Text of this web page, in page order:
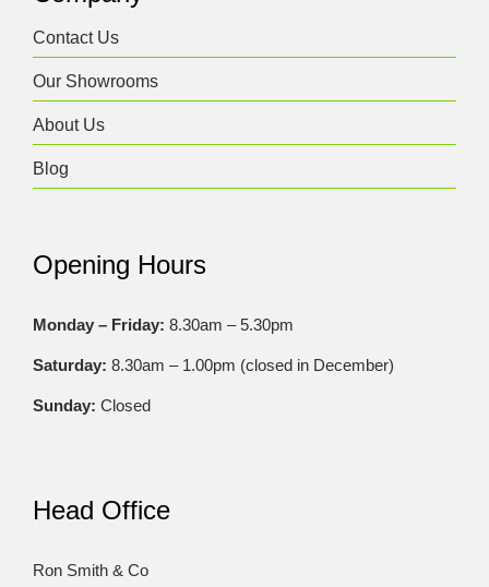
Contact Us
Our Showrooms
About Us
Blog
Opening Hours
Monday – Friday: 8.30am – 5.30pm
Saturday: 8.30am – 1.00pm (closed in December)
Sunday: Closed
Head Office
Ron Smith & Co